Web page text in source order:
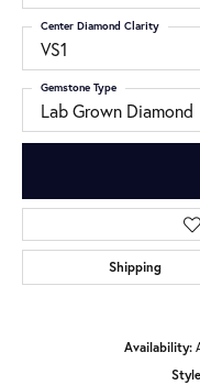
VS1
Center Diamond Clarity
Lab Grown Diamond
Gemstone Type
Shipping
Availability: